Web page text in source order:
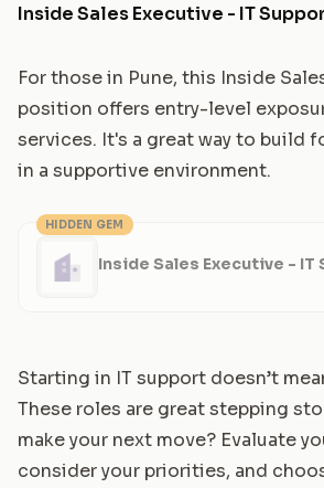
Inside Sales Executive - IT
For those in Pune, this Inside
position offers entry-level
services. It's a great way to build
in a supportive environment.
HIDDEN GEM
Inside Sales Executive - IT
Starting in IT support doesn’t
These roles are great stepping
make your next move? Evaluate
consider your priorities, and